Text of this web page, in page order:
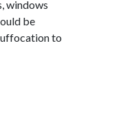
windows
be
to